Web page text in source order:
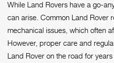
While Land Rovers have a go-
can arise. Common Land Rover
mechanical issues, which often
However, proper care and
Land Rover on the road for